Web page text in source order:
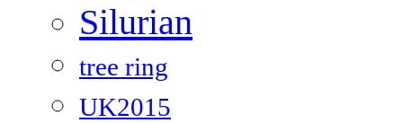
Silurian
tree ring
UK2015